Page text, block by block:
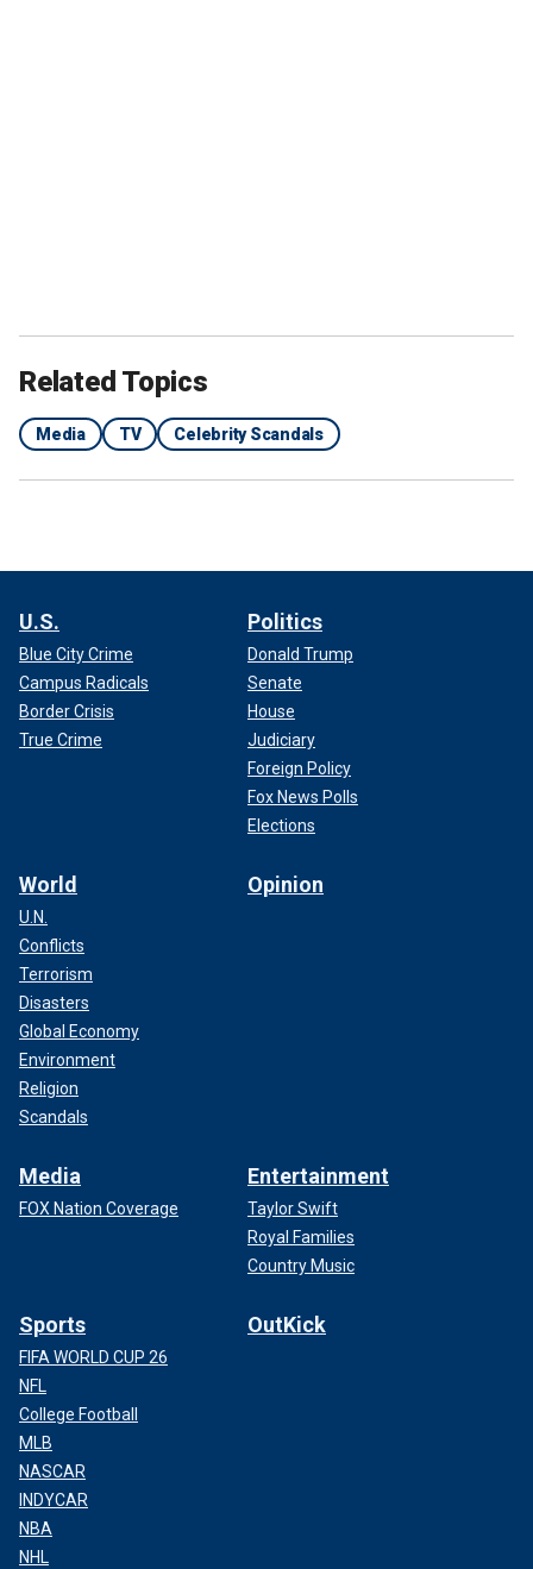
Related Topics
Media TV Celebrity Scandals
U.S.
Blue City Crime
Campus Radicals
Border Crisis
True Crime
Politics
Donald Trump
Senate
House
Judiciary
Foreign Policy
Fox News Polls
Elections
World
U.N.
Conflicts
Terrorism
Disasters
Global Economy
Environment
Religion
Scandals
Opinion
Media
FOX Nation Coverage
Entertainment
Taylor Swift
Royal Families
Country Music
Sports
FIFA WORLD CUP 26
NFL
College Football
MLB
NASCAR
INDYCAR
NBA
NHL
OutKick